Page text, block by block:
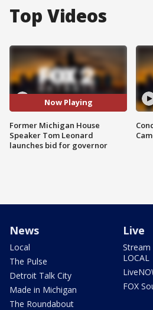
Top Videos
Now Playing
Former Michigan House
Speaker Tom Leonard
launches bid for governor
News
Local
The Pulse
Detroit Talk City
Made in Michigan
The Roundabout
Live
Stream
LOCAL
FOX